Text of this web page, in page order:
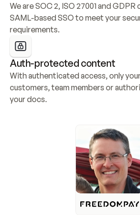
We are SOC 2, ISO 27001 and
SAML-based SSO to meet your
requirements.
Auth-protected content
With authenticated access, only
customers, team members or
your docs.